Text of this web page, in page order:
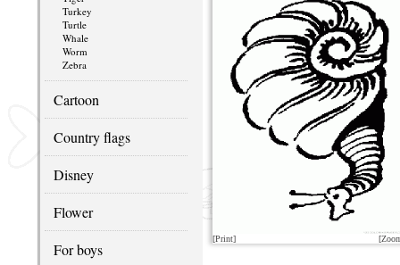
Turkey
Turtle
Whale
Worm
Zebra
Cartoon
Country flags
Disney
Flower
For boys
[Print]